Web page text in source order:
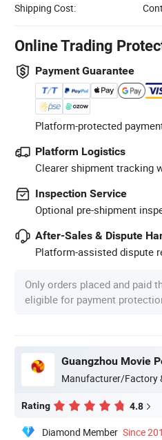
Shipping Cost:
Online Trading
Payment Guarantee
Platform-protected
Platform Logistics
Clearer shipment tracking
Inspection Service
Optional pre-shipment
After-Sales & Dispute
Platform-assisted dispute
Only orders placed and paid
eligible for payment
Guangzhou Movie
Manufacturer/Factory
Rating 4.8
Diamond Member Since